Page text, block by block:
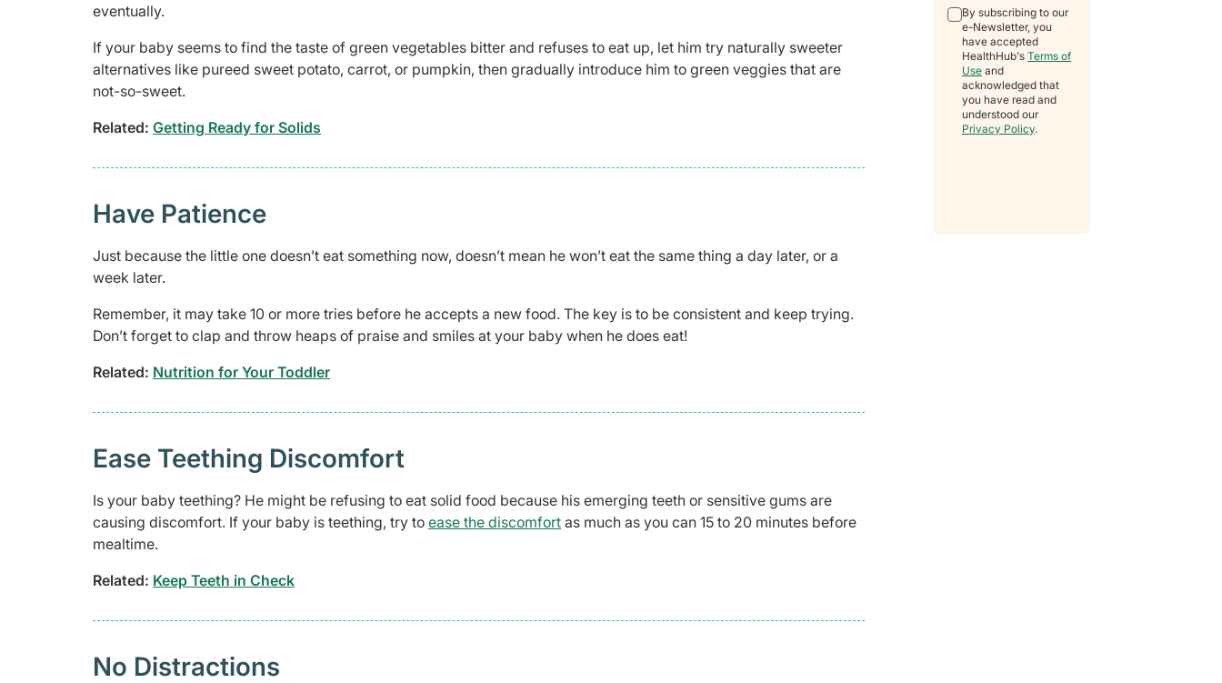
eventually.
If your baby seems to find the taste of green vegetables bitter and refuses to eat up, let him try naturally sweeter
alternatives like pureed sweet potato, carrot, or pumpkin, then gradually introduce him to green veggies that are
not-so-sweet.
Related: Getting Ready for Solids
Have Patience
Just because the little one doesn’t eat something now, doesn’t mean he won’t eat the same thing a day later, or a
week later.
Remember, it may take 10 or more tries before he accepts a new food. The key is to be consistent and keep trying.
Don’t forget to clap and throw heaps of praise and smiles at your baby when he does eat!
Related: Nutrition for Your Toddler
Ease Teething Discomfort
Is your baby teething? He might be refusing to eat solid food because his emerging teeth or sensitive gums are
causing discomfort. If your baby is teething, try to ease the discomfort as much as you can 15 to 20 minutes before
mealtime.
Related: Keep Teeth in Check
No Distractions
By subscribing to our
e-Newsletter, you
have accepted
HealthHub's Terms of
Use and
acknowledged that
you have read and
understood our
Privacy Policy.